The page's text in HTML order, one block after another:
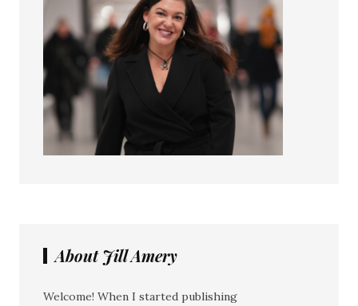
About Jill Amery
Welcome! When I started publishing